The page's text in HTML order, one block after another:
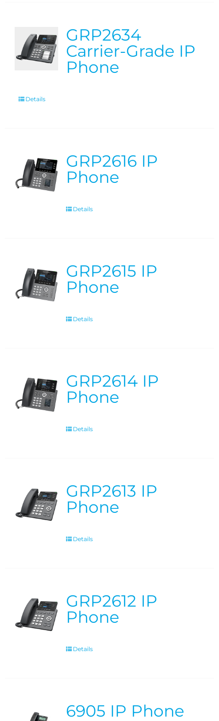
GRP2634
Carrier-Grade IP
Phone
Details
GRP2616 IP
Phone
Details
GRP2615 IP
Phone
Details
GRP2614 IP
Phone
Details
GRP2613 IP
Phone
Details
GRP2612 IP
Phone
Details
6905 IP Phone